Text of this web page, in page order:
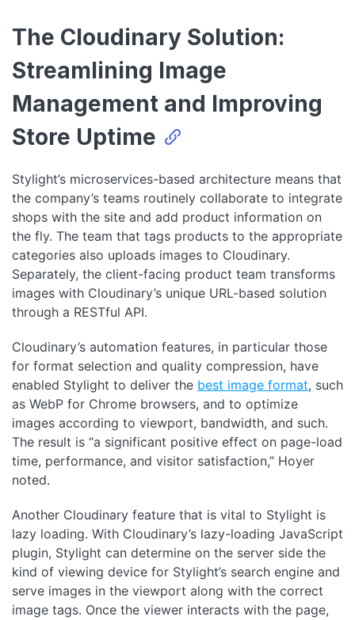
The Cloudinary Solution:
Streamlining Image
Management and Improving
Store Uptime
Stylight’s microservices-based architecture means that
the company’s teams routinely collaborate to integrate
shops with the site and add product information on
the fly. The team that tags products to the appropriate
categories also uploads images to Cloudinary.
Separately, the client-facing product team transforms
images with Cloudinary’s unique URL-based solution
through a RESTful API.
Cloudinary’s automation features, in particular those
for format selection and quality compression, have
enabled Stylight to deliver the best image format, such
as WebP for Chrome browsers, and to optimize
images according to viewport, bandwidth, and such.
The result is “a significant positive effect on page-load
time, performance, and visitor satisfaction,” Hoyer
noted.
Another Cloudinary feature that is vital to Stylight is
lazy loading. With Cloudinary’s lazy-loading JavaScript
plugin, Stylight can determine on the server side the
kind of viewing device for Stylight’s search engine and
serve images in the viewport along with the correct
image tags. Once the viewer interacts with the page,